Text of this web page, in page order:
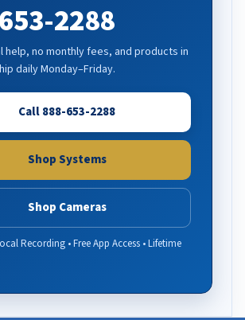
2288
help, no monthly fees, and products in
daily Monday–Friday.
Call 888-653-2288
Shop Systems
Shop Cameras
Recording • Free App Access • Lifetime